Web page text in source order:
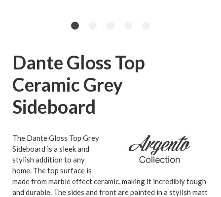
Dante Gloss Top
Ceramic Grey
Sideboard
The Dante Gloss Top Grey
Sideboard is a sleek and
stylish addition to any
home. The top surface is
made from marble effect ceramic, making it incredibly tough
and durable. The sides and front are painted in a stylish matt